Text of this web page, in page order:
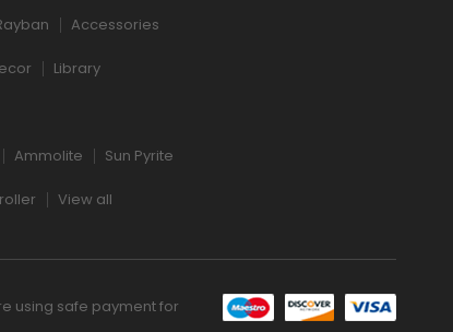
Accessories
Library
Ammolite Sun Pyrite
View all
using safe payment for